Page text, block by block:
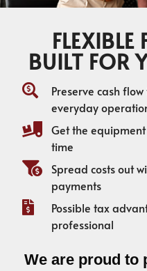
BUILT FOR
Preserve cash
everyday
Get the
time
Spread costs out
payments
Possible tax
professional
We are proud to